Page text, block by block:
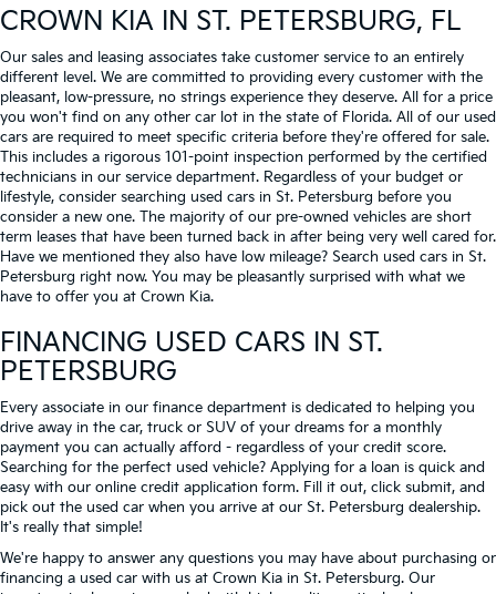
CROWN KIA IN ST. PETERSBURG, FL
Our sales and leasing associates take customer service to an entirely
different level. We are committed to providing every customer with the
pleasant, low-pressure, no strings experience they deserve. All for a price
you won't find on any other car lot in the state of Florida. All of our used
cars are required to meet specific criteria before they're offered for sale.
This includes a rigorous 101-point inspection performed by the certified
technicians in our service department. Regardless of your budget or
lifestyle, consider searching used cars in St. Petersburg before you
consider a new one. The majority of our pre-owned vehicles are short
term leases that have been turned back in after being very well cared for.
Have we mentioned they also have low mileage? Search used cars in St.
Petersburg right now. You may be pleasantly surprised with what we
have to offer you at Crown Kia.
FINANCING USED CARS IN ST.
PETERSBURG
Every associate in our finance department is dedicated to helping you
drive away in the car, truck or SUV of your dreams for a monthly
payment you can actually afford - regardless of your credit score.
Searching for the perfect used vehicle? Applying for a loan is quick and
easy with our online credit application form. Fill it out, click submit, and
pick out the used car when you arrive at our St. Petersburg dealership.
It's really that simple!
We're happy to answer any questions you may have about purchasing or
financing a used car with us at Crown Kia in St. Petersburg. Our